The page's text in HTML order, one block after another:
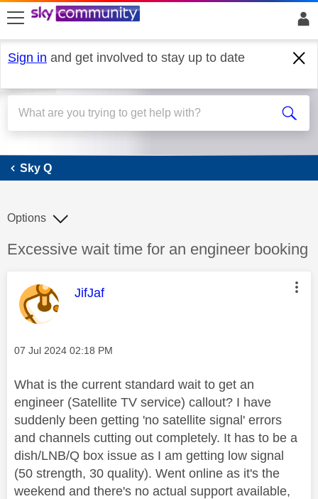
skip to search
skip to content
skip to footer
Sign in and get involved to stay up to date
Sky Q
Sky Q
Discussion topic:
Excessive wait time for an engineer booking
Options
This message was authored by:
JifJaf
Message posted on
‎07 Jul 2024 02:18 PM
What is the current standard wait to get an
engineer (Satellite TV service) callout? I have
suddenly been getting 'no satellite signal' errors
and channels cutting out completely. It has to be a
dish/LNB/Q box issue as I am getting low signal
(50 strength, 30 quality). Went online as it's the
weekend and there's no actual support available,